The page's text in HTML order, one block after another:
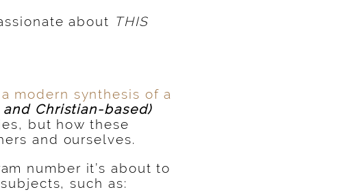
about THIS
modern synthesis of a
Christian-based)
but how these
and ourselves.
number it’s about to
such as: